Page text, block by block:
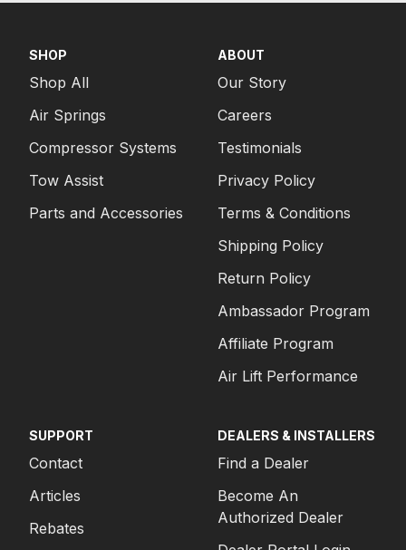
SHOP
Shop All
Air Springs
Compressor Systems
Tow Assist
Parts and Accessories
ABOUT
Our Story
Careers
Testimonials
Privacy Policy
Terms & Conditions
Shipping Policy
Return Policy
Ambassador Program
Affiliate Program
Air Lift Performance
SUPPORT
Contact
Articles
Rebates
DEALERS & INSTALLERS
Find a Dealer
Become An
Authorized Dealer